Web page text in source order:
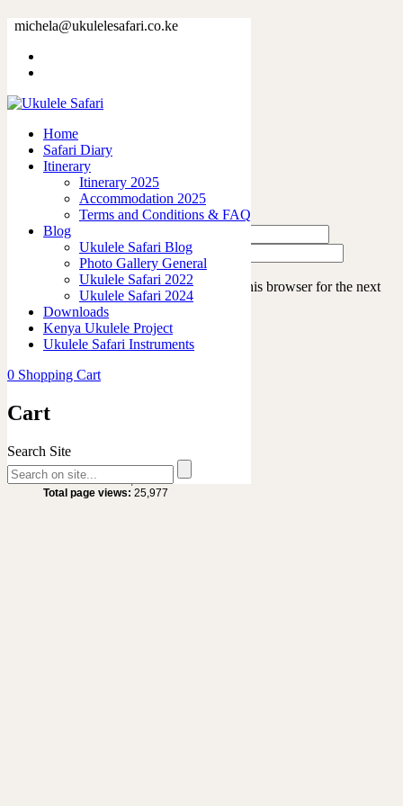
michela@ukulelesafari.co.ke
Home
Safari Diary
Itinerary
Itinerary 2025
Accommodation 2025
Terms and Conditions & FAQ
Blog
Ukulele Safari Blog
Photo Gallery General
Ukulele Safari 2022
Ukulele Safari 2024
Downloads
Kenya Ukulele Project
Ukulele Safari Instruments
0 Shopping Cart
Cart
Search Site
IMG_4154
IMG_4154
Leave a Reply
Save my name, email, and website in this browser for the next
time I comment.
Site Statistics
Total visitors :20,636
Total page views: 25,977